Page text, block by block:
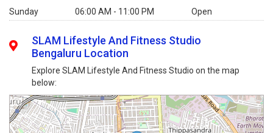
Sunday
06:00 AM - 11:00 PM Open
SLAM Lifestyle And Fitness Studio
Bengaluru Location
Explore SLAM Lifestyle And Fitness Studio on the map
below: